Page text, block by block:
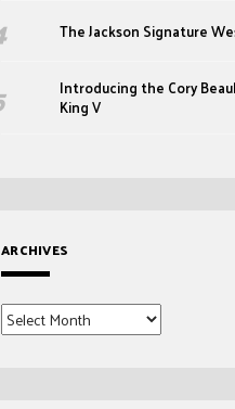
The Jackson Signature
Introducing the Cory
King V
ARCHIVES
Archives